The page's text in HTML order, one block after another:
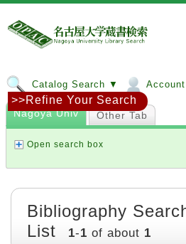
Catalog Search ▼
Nagoya Univ Other Tab
Open search box
>>Refine Your Search
Bibliography
List
1-1 of about 1